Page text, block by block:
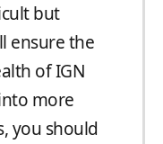
but
ensure the
of IGN
more
you should